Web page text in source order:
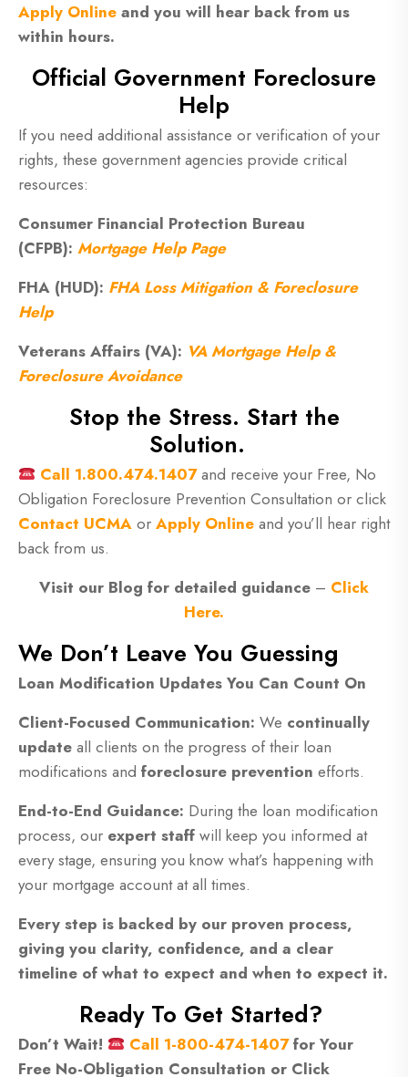
Apply Online and you will hear back from us
within hours.
Official Government Foreclosure
Help
If you need additional assistance or verification of your
rights, these government agencies provide critical
resources:
Consumer Financial Protection Bureau
(CFPB): Mortgage Help Page
FHA (HUD): FHA Loss Mitigation & Foreclosure
Help
Veterans Affairs (VA): VA Mortgage Help &
Foreclosure Avoidance
Stop the Stress. Start the
Solution.
Call 1.800.474.1407and receive your Free, No
Obligation Foreclosure Prevention Consultation or click
Contact UCMA or Apply Online and you’ll hear right
back from us.
Visit our Blog for detailed guidance – Click
Here.
We Don’t Leave You Guessing
Loan Modification Updates You Can Count On
Client-Focused Communication: We continually
update all clients on the progress of their loan
modifications and foreclosure prevention efforts.
End-to-End Guidance: During the loan modification
process, our expert staff will keep you informed at
every stage, ensuring you know what’s happening with
your mortgage account at all times.
Every step is backed by our proven process,
giving you clarity, confidence, and a clear
timeline of what to expect and when to expect it.
Ready To Get Started?
Don’t Wait! Call 1-800-474-1407for Your
Free No-Obligation Consultation or Click